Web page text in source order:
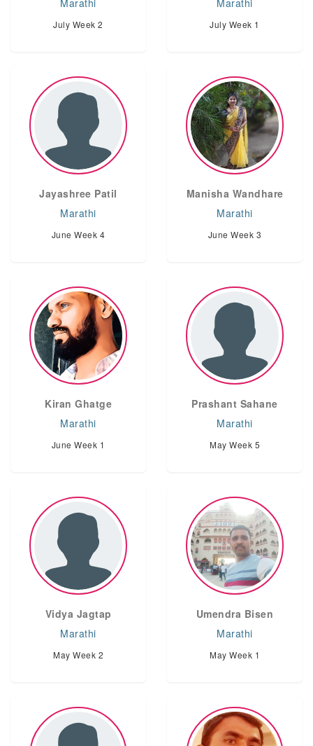
Marathi
July Week 2
Marathi
July Week 1
Jayashree Patil
Marathi
June Week 4
Manisha Wandhare
Marathi
June Week 3
Kiran Ghatge
Marathi
June Week 1
Prashant Sahane
Marathi
May Week 5
Vidya Jagtap
Marathi
May Week 2
Umendra Bisen
Marathi
May Week 1